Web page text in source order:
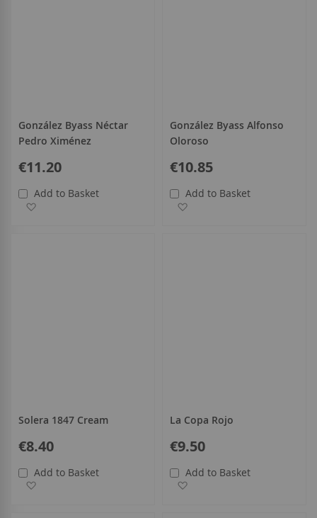
González Byass Néctar
Pedro Ximénez
€11.20
Add to Basket
González Byass Alfonso
Oloroso
€10.85
Add to Basket
Solera 1847 Cream
€8.40
Add to Basket
La Copa Rojo
€9.50
Add to Basket